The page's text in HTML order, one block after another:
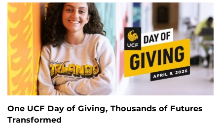
One UCF Day of Giving, Thousands of Futures
Transformed